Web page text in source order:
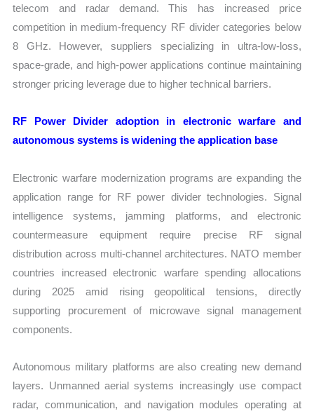
telecom and radar demand. This has increased price
competition in medium-frequency RF divider categories below
8 GHz. However, suppliers specializing in ultra-low-loss,
space-grade, and high-power applications continue maintaining
stronger pricing leverage due to higher technical barriers.
RF Power Divider adoption in electronic warfare and
autonomous systems is widening the application base
Electronic warfare modernization programs are expanding the
application range for RF power divider technologies. Signal
intelligence systems, jamming platforms, and electronic
countermeasure equipment require precise RF signal
distribution across multi-channel architectures. NATO member
countries increased electronic warfare spending allocations
during 2025 amid rising geopolitical tensions, directly
supporting procurement of microwave signal management
components.
Autonomous military platforms are also creating new demand
layers. Unmanned aerial systems increasingly use compact
radar, communication, and navigation modules operating at